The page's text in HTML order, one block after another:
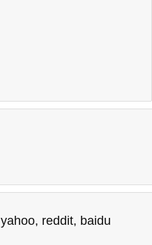
yahoo, reddit, baidu